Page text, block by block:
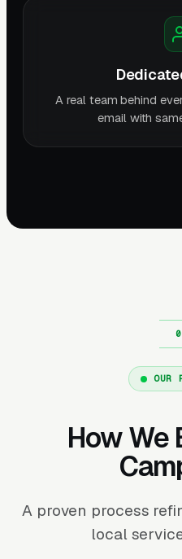
A real team behind
email with
OUR
How We
A proven process
local